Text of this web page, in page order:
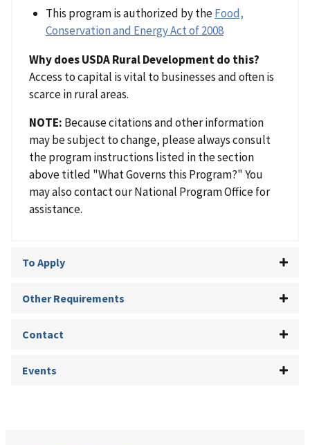
This program is authorized by theFood,
Conservation and Energy Act of 2008
Why does USDA Rural Development do this?
Access to capital is vital to businesses and often is
scarce in rural areas.
NOTE: Because citations and other information
may be subject to change, please always consult
the program instructions listed in the section
above titled "What Governs this Program?" You
may also contact our National Program Office for
assistance.
To Apply
Other Requirements
Contact
Events